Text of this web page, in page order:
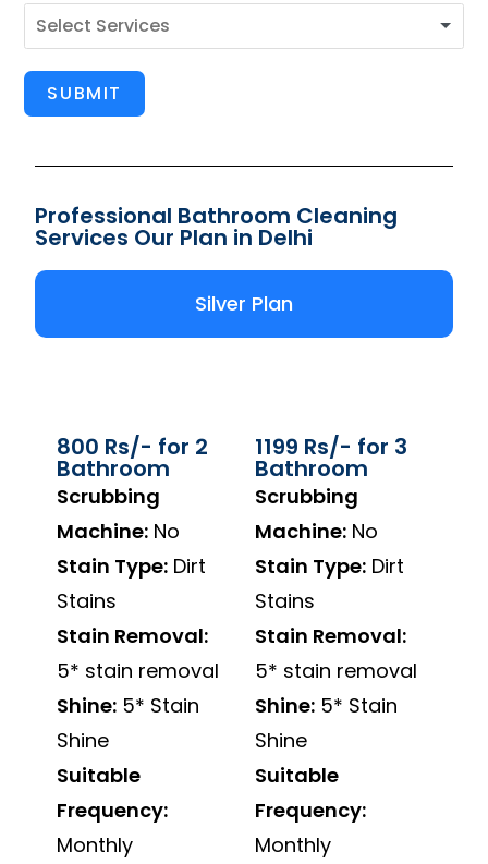
SUBMIT
Professional Bathroom Cleaning
Services Our Plan in Delhi
Silver Plan
800 Rs/- for 2
Bathroom
Scrubbing
Machine: No
Stain Type: Dirt
Stains
Stain Removal:
5* stain removal
Shine: 5* Stain
Shine
Suitable
Frequency:
Monthly
1199 Rs/- for 3
Bathroom
Scrubbing
Machine: No
Stain Type: Dirt
Stains
Stain Removal:
5* stain removal
Shine: 5* Stain
Shine
Suitable
Frequency:
Monthly